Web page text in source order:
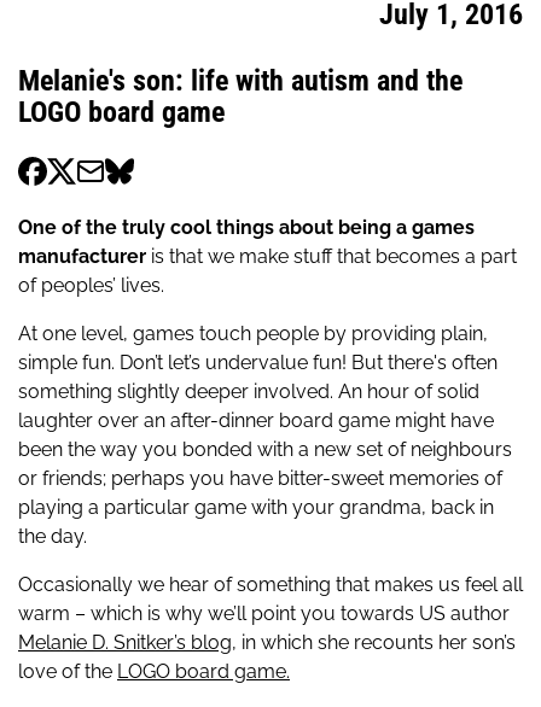
July 1, 2016
Melanie's son: life with autism and the
LOGO board game
One of the truly cool things about being a games
manufacturer is that we make stuff that becomes a part
of peoples’ lives.
At one level, games touch people by providing plain,
simple fun. Don’t let’s undervalue fun! But there's often
something slightly deeper involved. An hour of solid
laughter over an after-dinner board game might have
been the way you bonded with a new set of neighbours
or friends; perhaps you have bitter-sweet memories of
playing a particular game with your grandma, back in
the day.
Occasionally we hear of something that makes us feel all
warm – which is why we’ll point you towards US author
Melanie D. Snitker’s blog, in which she recounts her son’s
love of the LOGO board game.